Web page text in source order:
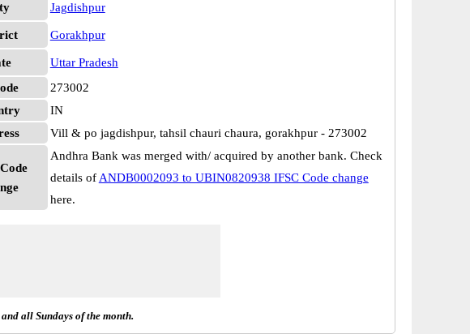
Jagdishpur
Gorakhpur
Uttar Pradesh
273002
IN
Vill & po jagdishpur, tahsil chauri chaura, gorakhpur - 273002
Andhra Bank was merged with/ acquired by another bank. Check
details of ANDB0002093 to UBIN0820938 IFSC Code change
here.
all Sundays of the month.